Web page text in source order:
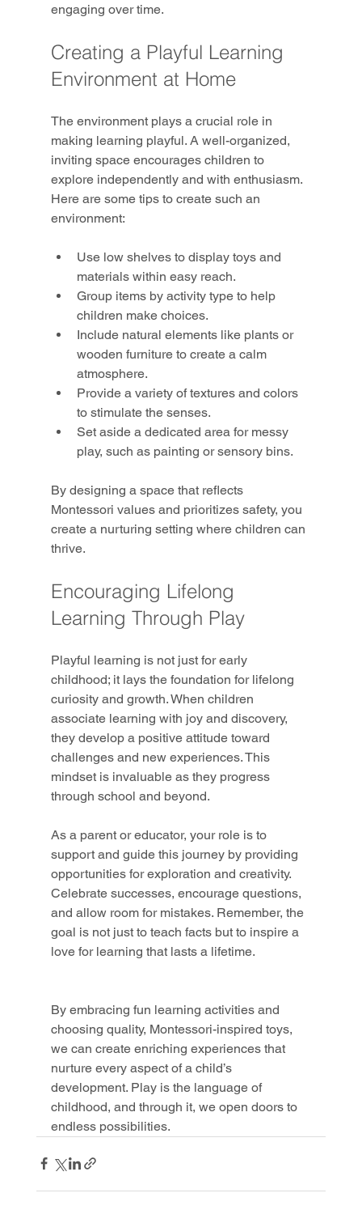
engaging over time.
Creating a Playful Learning
Environment at Home
The environment plays a crucial role in
making learning playful. A well-organized,
inviting space encourages children to
explore independently and with enthusiasm.
Here are some tips to create such an
environment:
Use low shelves to display toys and
materials within easy reach.
Group items by activity type to help
children make choices.
Include natural elements like plants or
wooden furniture to create a calm
atmosphere.
Provide a variety of textures and colors
to stimulate the senses.
Set aside a dedicated area for messy
play, such as painting or sensory bins.
By designing a space that reflects
Montessori values and prioritizes safety, you
create a nurturing setting where children can
thrive.
Encouraging Lifelong
Learning Through Play
Playful learning is not just for early
childhood; it lays the foundation for lifelong
curiosity and growth. When children
associate learning with joy and discovery,
they develop a positive attitude toward
challenges and new experiences. This
mindset is invaluable as they progress
through school and beyond.
As a parent or educator, your role is to
support and guide this journey by providing
opportunities for exploration and creativity.
Celebrate successes, encourage questions,
and allow room for mistakes. Remember, the
goal is not just to teach facts but to inspire a
love for learning that lasts a lifetime.
By embracing fun learning activities and
choosing quality, Montessori-inspired toys,
we can create enriching experiences that
nurture every aspect of a child’s
development. Play is the language of
childhood, and through it, we open doors to
endless possibilities.